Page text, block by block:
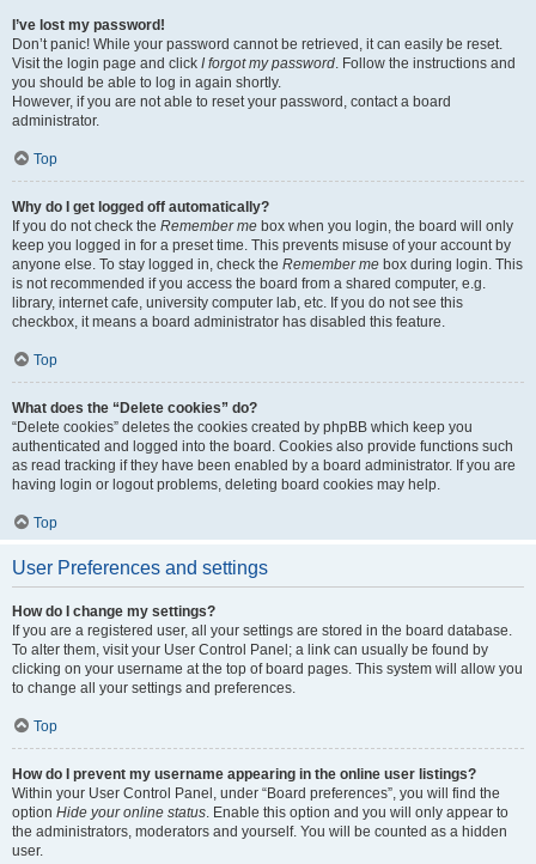
I’ve lost my password!
Don’t panic! While your password cannot be retrieved, it can easily be reset.
Visit the login page and click I forgot my password. Follow the instructions and
you should be able to log in again shortly.
However, if you are not able to reset your password, contact a board
administrator.
Top
Why do I get logged off automatically?
If you do not check the Remember me box when you login, the board will only
keep you logged in for a preset time. This prevents misuse of your account by
anyone else. To stay logged in, check the Remember me box during login. This
is not recommended if you access the board from a shared computer, e.g.
library, internet cafe, university computer lab, etc. If you do not see this
checkbox, it means a board administrator has disabled this feature.
Top
What does the “Delete cookies” do?
“Delete cookies” deletes the cookies created by phpBB which keep you
authenticated and logged into the board. Cookies also provide functions such
as read tracking if they have been enabled by a board administrator. If you are
having login or logout problems, deleting board cookies may help.
Top
User Preferences and settings
How do I change my settings?
If you are a registered user, all your settings are stored in the board database.
To alter them, visit your User Control Panel; a link can usually be found by
clicking on your username at the top of board pages. This system will allow you
to change all your settings and preferences.
Top
How do I prevent my username appearing in the online user listings?
Within your User Control Panel, under “Board preferences”, you will find the
option Hide your online status. Enable this option and you will only appear to
the administrators, moderators and yourself. You will be counted as a hidden
user.